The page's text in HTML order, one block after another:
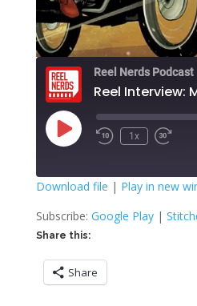
Reel Nerds Podcast
Reel Interview:
Play
Episode
Rewind
1x
Fast
Google Play
iTunes
RSS FEED
SHARE
LINK
EMBED
Download file | Play in new
Subscribe: Google Play|
Share this:
Share